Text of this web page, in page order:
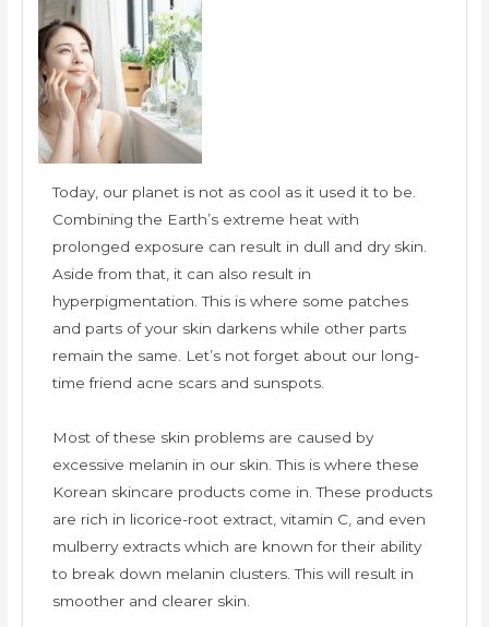
Today, our planet is not as cool as it used it to be.
Combining the Earth’s extreme heat with
prolonged exposure can result in dull and dry skin.
Aside from that, it can also result in
hyperpigmentation. This is where some patches
and parts of your skin darkens while other parts
remain the same. Let’s not forget about our long-
time friend acne scars and sunspots.
Most of these skin problems are caused by
excessive melanin in our skin. This is where these
Korean skincare products come in. These products
are rich in licorice-root extract, vitamin C, and even
mulberry extracts which are known for their ability
to break down melanin clusters. This will result in
smoother and clearer skin.